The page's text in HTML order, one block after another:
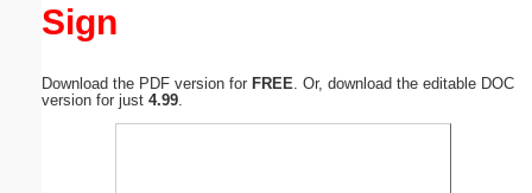
Sign
Download the PDF version for FREE . Or, download the editable DOC
version for just 4.99